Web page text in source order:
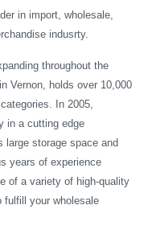
in import, wholesale,
indusrty.
throughout the
Vernon, holds over 10,000
In 2005,
in a cutting edge
large storage space and
years of experience
of a variety of high-quality
fulfill your wholesale